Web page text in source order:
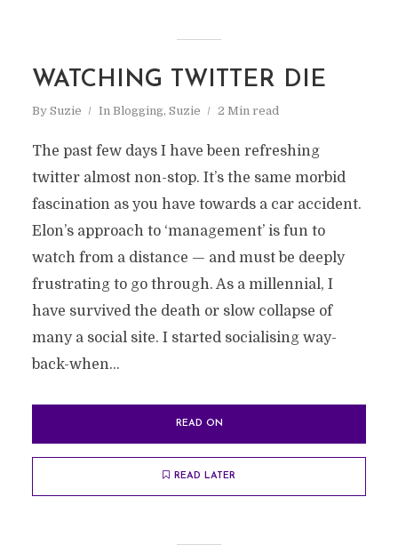
WATCHING TWITTER DIE
By Suzie In Blogging, Suzie 2 Min read
The past few days I have been refreshing
twitter almost non-stop. It’s the same morbid
fascination as you have towards a car accident.
Elon’s approach to ‘management’ is fun to
watch from a distance — and must be deeply
frustrating to go through. As a millennial, I
have survived the death or slow collapse of
many a social site. I started socialising way-
back-when...
READ ON
READ LATER